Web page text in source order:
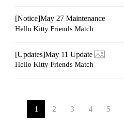
[Notice]May 27 Maintenance
Hello Kitty Friends Match
[Updates]May 11 Update
Hello Kitty Friends Match
1 2 3 4 5